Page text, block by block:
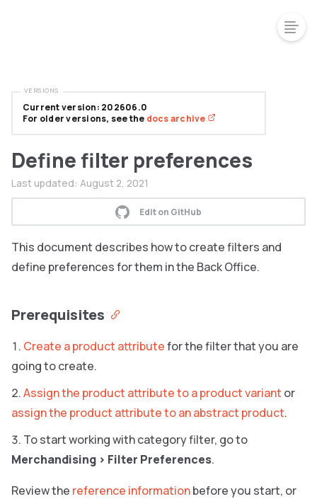
Define filter preferences
Last updated: August 2, 2021
Edit on GitHub
This document describes how to create filters and
define preferences for them in the Back Office.
Prerequisites
Create a product attributefor the filter that you are
going to create.
Assign the product attribute to a product variant or
assign the product attribute to an abstract product.
To start working with category filter, go to
Merchandising > Filter Preferences.
Review the reference informationbefore you start, or
Current version: 202606.0
For older versions, see the docs archive
VERSIONS